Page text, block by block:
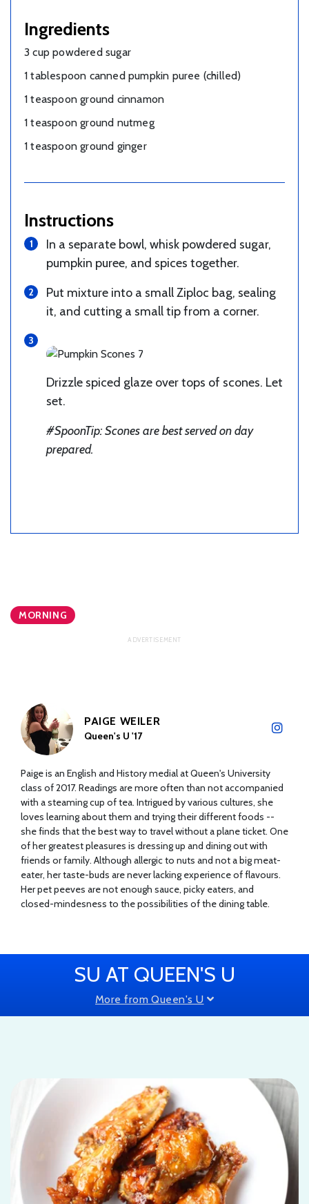
Ingredients
3 cup powdered sugar
1 tablespoon canned pumpkin puree (chilled)
1 teaspoon ground cinnamon
1 teaspoon ground nutmeg
1 teaspoon ground ginger
Instructions
In a separate bowl, whisk powdered sugar,
pumpkin puree, and spices together.
Put mixture into a small Ziploc bag, sealing
it, and cutting a small tip from a corner.
Drizzle spiced glaze over tops of scones. Let
set.
#SpoonTip: Scones are best served on day
prepared.
MORNING
PAIGE WEILER
Queen's U '17
Paige is an English and History medial at Queen's University
class of 2017. Readings are more often than not accompanied
with a steaming cup of tea. Intrigued by various cultures, she
loves learning about them and trying their different foods --
she finds that the best way to travel without a plane ticket. One
of her greatest pleasures is dressing up and dining out with
friends or family. Although allergic to nuts and not a big meat-
eater, her taste-buds are never lacking experience of flavours.
Her pet peeves are not enough sauce, picky eaters, and
closed-mindesness to the possibilities of the dining table.
SU AT QUEEN'S U
More from Queen's U